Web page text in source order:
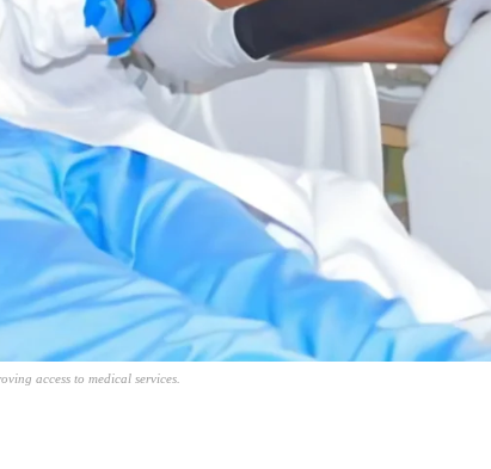
access to medical services.